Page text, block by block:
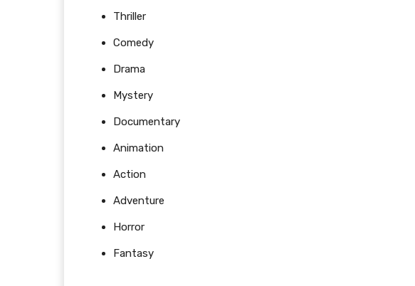
Thriller
Comedy
Drama
Mystery
Documentary
Animation
Action
Adventure
Horror
Fantasy